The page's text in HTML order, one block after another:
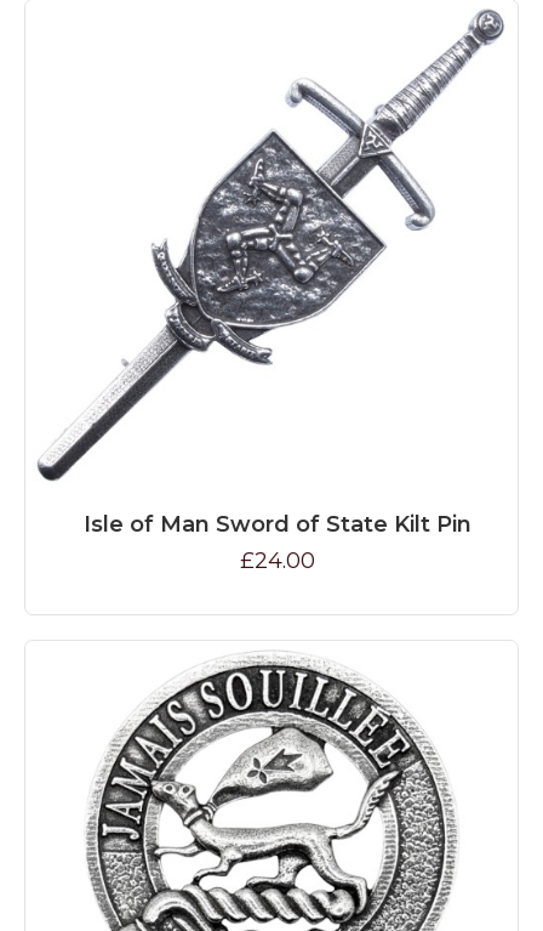
Isle of Man Sword of State Kilt Pin
£24.00